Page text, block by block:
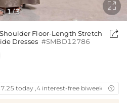
1/3

Floor-Length Stretch
Dresses #SMBD12786

today ,4 interest-free biweekly